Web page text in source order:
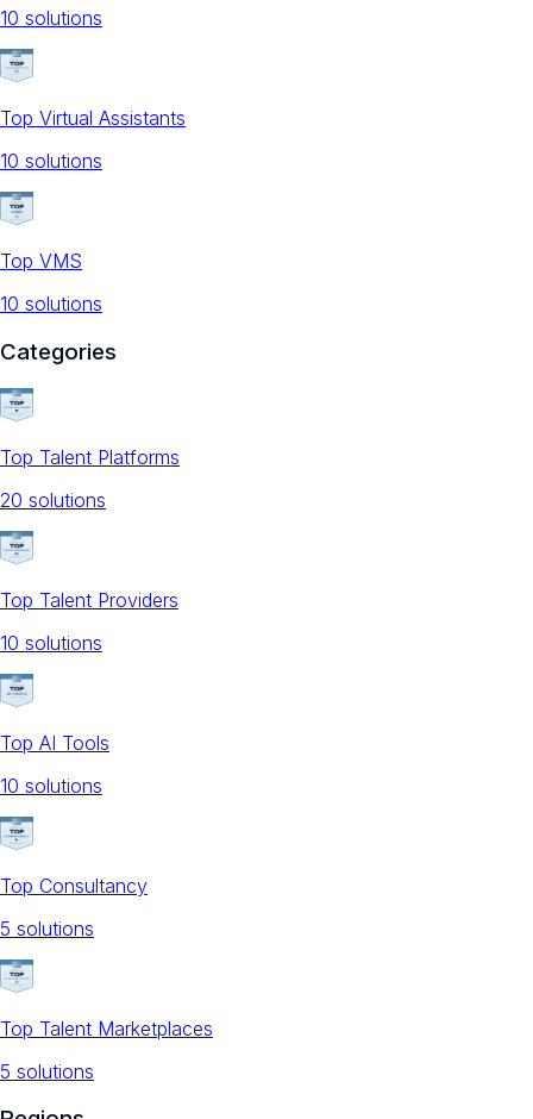
10 solutions
Top Virtual Assistants
10 solutions
Top VMS
10 solutions
Categories
Top Talent Platforms
20 solutions
Top Talent Providers
10 solutions
Top AI Tools
10 solutions
Top Consultancy
5 solutions
Top Talent Marketplaces
5 solutions